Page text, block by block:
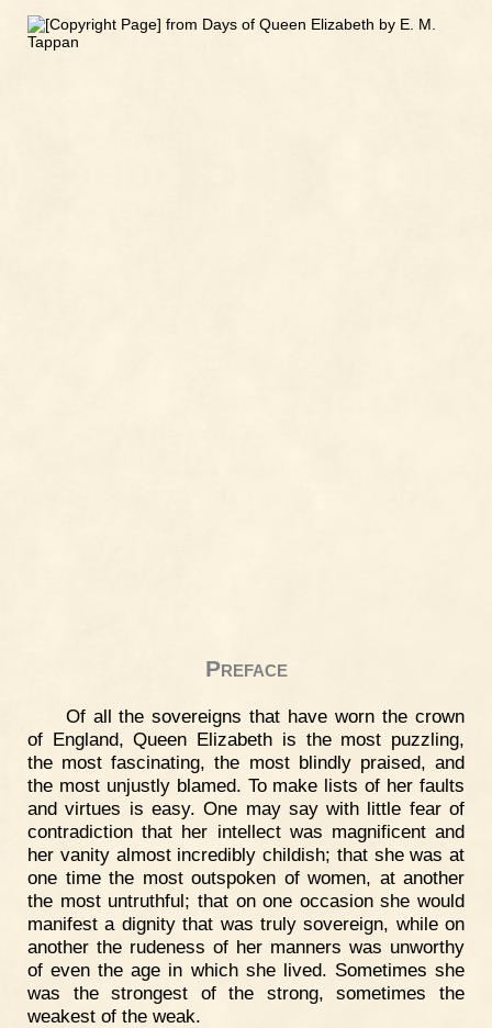
Preface
Of all the sovereigns that have worn the crown
of England, Queen Elizabeth is the most puzzling,
the most fascinating, the most blindly praised, and
the most unjustly blamed. To make lists of her faults
and virtues is easy. One may say with little fear of
contradiction that her intellect was magnificent and
her vanity almost incredibly childish; that she was at
one time the most outspoken of women, at another
the most untruthful; that on one occasion she would
manifest a dignity that was truly sovereign, while on
another the rudeness of her manners was unworthy
of even the age in which she lived. Sometimes she
was the strongest of the strong, sometimes the
weakest of the weak.